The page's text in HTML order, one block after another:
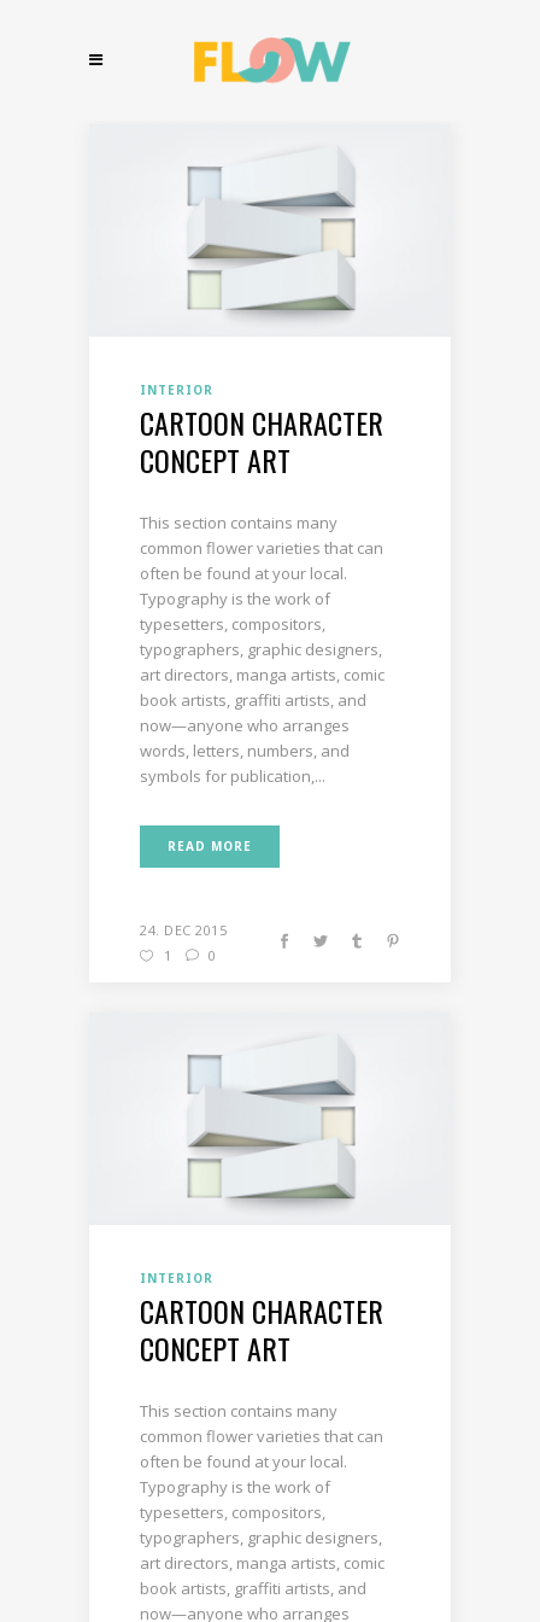
INTERIOR
CARTOON CHARACTER
CONCEPT ART
This section contains many
common flower varieties that can
often be found at your local.
Typography is the work of
typesetters, compositors,
typographers, graphic designers,
art directors, manga artists, comic
book artists, graffiti artists, and
now—anyone who arranges
words, letters, numbers, and
symbols for publication,...
READ MORE
24. DEC 2015
1
0
INTERIOR
CARTOON CHARACTER
CONCEPT ART
This section contains many
common flower varieties that can
often be found at your local.
Typography is the work of
typesetters, compositors,
typographers, graphic designers,
art directors, manga artists, comic
book artists, graffiti artists, and
now—anyone who arranges